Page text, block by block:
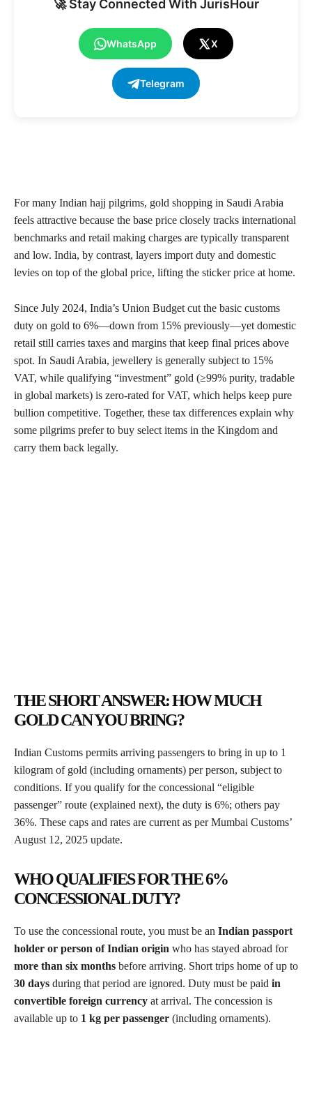
🚀 Stay Connected With JurisHour
WhatsApp X
Telegram
For many Indian hajj pilgrims, gold shopping in Saudi Arabia
feels attractive because the base price closely tracks international
benchmarks and retail making charges are typically transparent
and low. India, by contrast, layers import duty and domestic
levies on top of the global price, lifting the sticker price at home.
Since July 2024, India’s Union Budget cut the basic customs
duty on gold to 6%—down from 15% previously—yet domestic
retail still carries taxes and margins that keep final prices above
spot. In Saudi Arabia, jewellery is generally subject to 15%
VAT, while qualifying “investment” gold (≥99% purity, tradable
in global markets) is zero-rated for VAT, which helps keep pure
bullion competitive. Together, these tax differences explain why
some pilgrims prefer to buy select items in the Kingdom and
carry them back legally.
THE SHORT ANSWER: HOW MUCH
GOLD CAN YOU BRING?
Indian Customs permits arriving passengers to bring in up to 1
kilogram of gold (including ornaments) per person, subject to
conditions. If you qualify for the concessional “eligible
passenger” route (explained next), the duty is 6%; others pay
36%. These caps and rates are current as per Mumbai Customs’
August 12, 2025 update.
WHO QUALIFIES FOR THE 6%
CONCESSIONAL DUTY?
To use the concessional route, you must be an Indian passport
holder or person of Indian origin who has stayed abroad for
more than six months before arriving. Short trips home of up to
30 days during that period are ignored. Duty must be paid in
convertible foreign currency at arrival. The concession is
available up to 1 kg per passenger (including ornaments).